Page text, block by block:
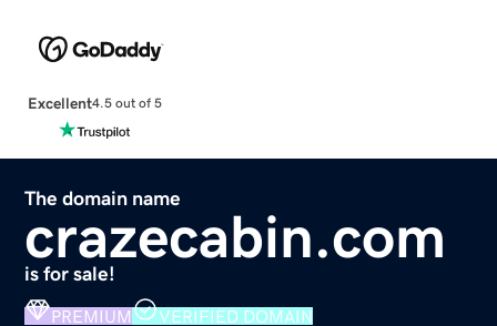
Excellent4.5 out of 5
The domain name
crazecabin.com
is for sale!
PREMIUM VERIFIED DOMAIN